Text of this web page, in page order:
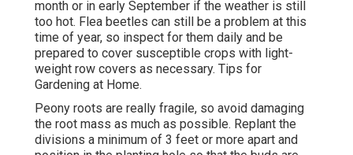
month or in early September if the weather is still
too hot. Flea beetles can still be a problem at this
time of year, so inspect for them daily and be
prepared to cover susceptible crops with light-
weight row covers as necessary. Tips for
Gardening at Home.
Peony roots are really fragile, so avoid damaging
the root mass as much as possible. Replant the
divisions a minimum of 3 feet or more apart and